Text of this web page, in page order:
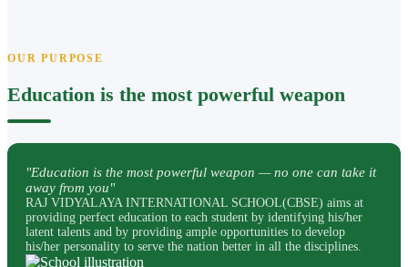
OUR PURPOSE
Education is the most powerful weapon
"Education is the most powerful weapon — no one can take it
away from you"
RAJ VIDYALAYA INTERNATIONAL SCHOOL(CBSE) aims at
providing perfect education to each student by identifying his/her
latent talents and by providing ample opportunities to develop
his/her personality to serve the nation better in all the disciplines.